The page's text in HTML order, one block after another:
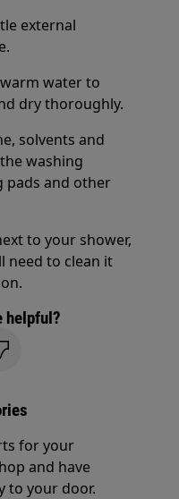
external
water to
dry thoroughly.
solvents and
washing
pads and other
to your shower,
need to clean it
helpful?
for your
and have
to your door.